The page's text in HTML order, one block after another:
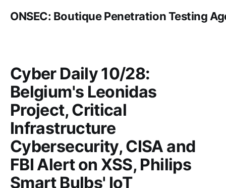
ONSEC: Boutique Penetration Testing
Cyber Daily 10/28:
Belgium's Leonidas
Project, Critical
Infrastructure
Cybersecurity, CISA and
FBI Alert on XSS, Philips
Smart Bulbs' IoT